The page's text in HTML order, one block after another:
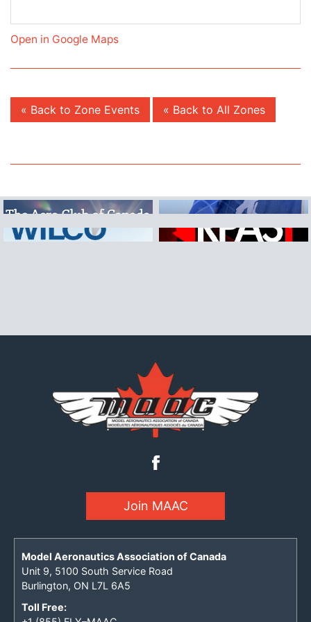
Open in Google Maps
« Back to Zone Events « Back to All Zones
Join MAAC
Model Aeronautics Association of Canada
Unit 9, 5100 South Service Road
Burlington, ON L7L 6A5
Toll Free: